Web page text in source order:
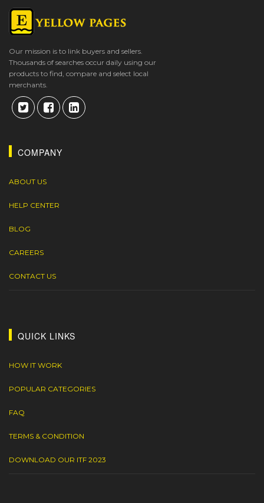
Our mission is to link buyers and sellers.
Thousands of searches occur daily using our
products to find, compare and select local
merchants.
COMPANY
ABOUT US
HELP CENTER
BLOG
CAREERS
CONTACT US
QUICK LINKS
HOW IT WORK
POPULAR CATEGORIES
FAQ
TERMS & CONDITION
DOWNLOAD OUR ITF 2023